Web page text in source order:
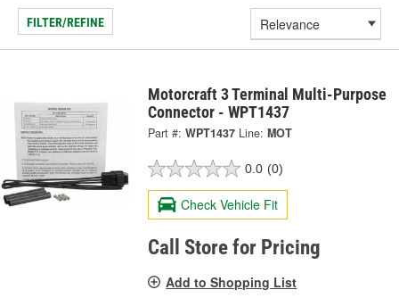
FILTER/REFINE
Motorcraft 3 Terminal Multi-Purpose
Connector - WPT1437
Part #: WPT1437 Line: MOT
0.0 (0)
Check Vehicle Fit
Call Store for Pricing
Add to Shopping List